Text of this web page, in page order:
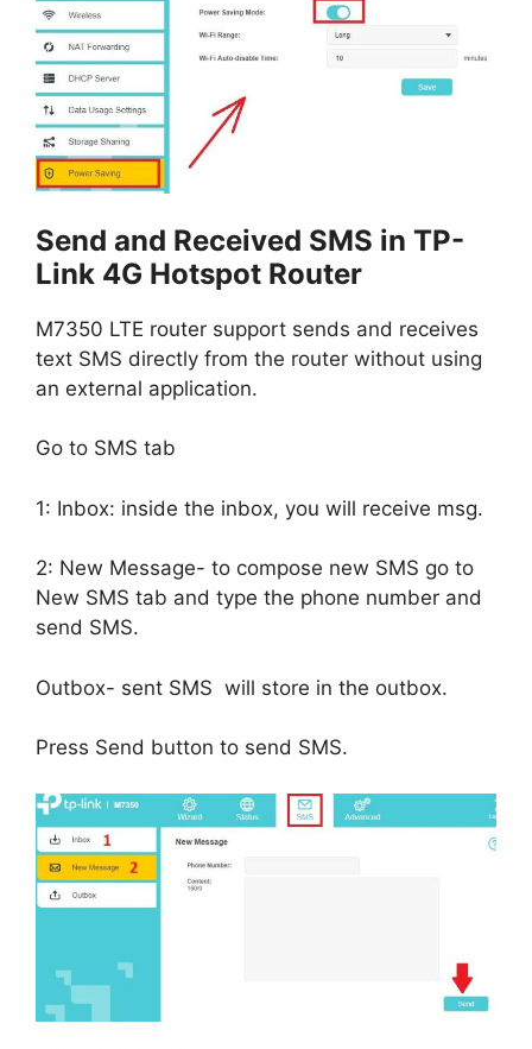
Send and Received SMS in TP-
Link 4G Hotspot Router
M7350 LTE router support sends and receives
text SMS directly from the router without using
an external application.
Go to SMS tab
1: Inbox: inside the inbox, you will receive msg.
2: New Message- to compose new SMS go to
New SMS tab and type the phone number and
send SMS.
Outbox- sent SMS will store in the outbox.
Press Send button to send SMS.